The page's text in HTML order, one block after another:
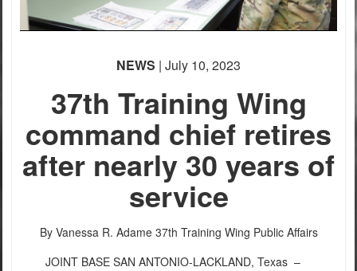
PHOTO INFORMATION
NEWS | July 10, 2023
37th Training Wing
command chief retires
after nearly 30 years of
service
By Vanessa R. Adame 37th Training Wing Public Affairs
JOINT BASE SAN ANTONIO-LACKLAND, Texas –